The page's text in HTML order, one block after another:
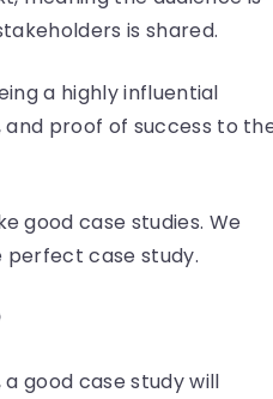
is shared.
a highly influential
proof of success to
good case studies. We
perfect case study.
good case study will